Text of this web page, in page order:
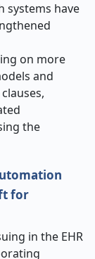
systems have
on more
and
the
for
in the EHR